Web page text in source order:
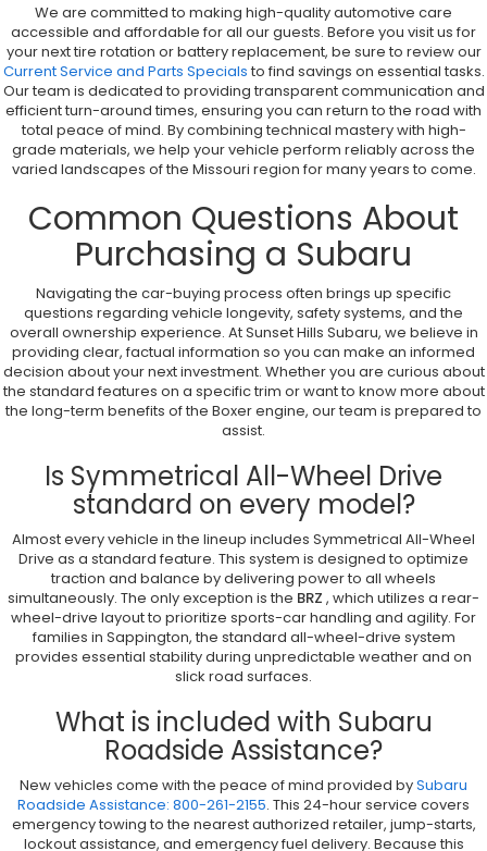
We are committed to making high-quality automotive care
accessible and affordable for all our guests. Before you visit us for
your next tire rotation or battery replacement, be sure to review our
Current Service and Parts Specials to find savings on essential tasks.
Our team is dedicated to providing transparent communication and
efficient turn-around times, ensuring you can return to the road with
total peace of mind. By combining technical mastery with high-
grade materials, we help your vehicle perform reliably across the
varied landscapes of the Missouri region for many years to come.
Common Questions About
Purchasing a Subaru
Navigating the car-buying process often brings up specific
questions regarding vehicle longevity, safety systems, and the
overall ownership experience. At Sunset Hills Subaru, we believe in
providing clear, factual information so you can make an informed
decision about your next investment. Whether you are curious about
the standard features on a specific trim or want to know more about
the long-term benefits of the Boxer engine, our team is prepared to
assist.
Is Symmetrical All-Wheel Drive
standard on every model?
Almost every vehicle in the lineup includes Symmetrical All-Wheel
Drive as a standard feature. This system is designed to optimize
traction and balance by delivering power to all wheels
simultaneously. The only exception is the BRZ , which utilizes a rear-
wheel-drive layout to prioritize sports-car handling and agility. For
families in Sappington, the standard all-wheel-drive system
provides essential stability during unpredictable weather and on
slick road surfaces.
What is included with Subaru
Roadside Assistance?
New vehicles come with the peace of mind provided bySubaru
Roadside Assistance: 800-261-2155. This 24-hour service covers
emergency towing to the nearest authorized retailer, jump-starts,
lockout assistance, and emergency fuel delivery. Because this